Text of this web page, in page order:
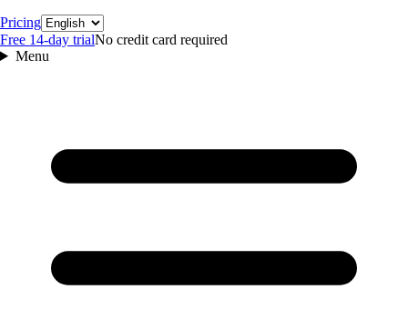
PricingLanguage
Free 14‑day trialNo credit card required
Menu